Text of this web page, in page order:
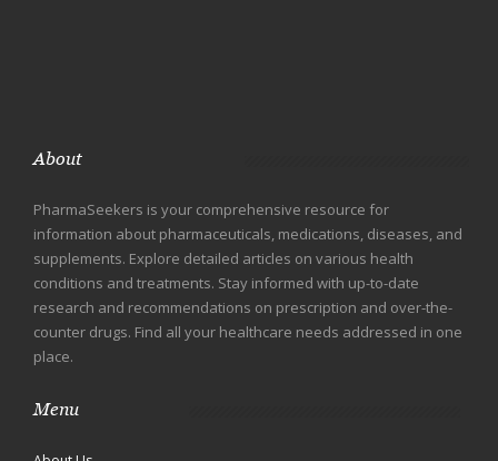
About
PharmaSeekers is your comprehensive resource for
information about pharmaceuticals, medications, diseases, and
supplements. Explore detailed articles on various health
conditions and treatments. Stay informed with up-to-date
research and recommendations on prescription and over-the-
counter drugs. Find all your healthcare needs addressed in one
place.
Menu